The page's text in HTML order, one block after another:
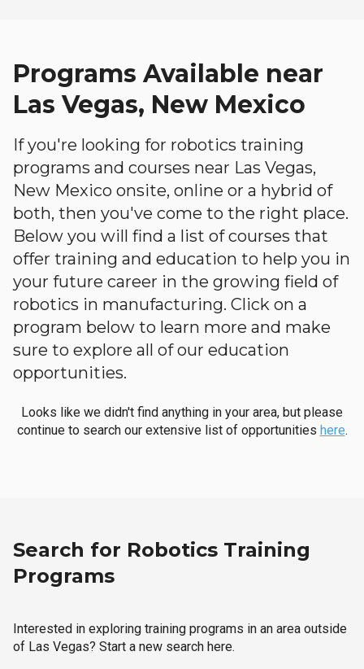
Programs Available near
Las Vegas, New Mexico
If you're looking for robotics training
programs and courses near Las Vegas,
New Mexico onsite, online or a hybrid of
both, then you've come to the right place.
Below you will find a list of courses that
offer training and education to help you in
your future career in the growing field of
robotics in manufacturing. Click on a
program below to learn more and make
sure to explore all of our education
opportunities.
Looks like we didn't find anything in your area, but please
continue to search our extensive list of opportunities here.
Search for Robotics Training
Programs
Interested in exploring training programs in an area outside
of Las Vegas? Start a new search here.